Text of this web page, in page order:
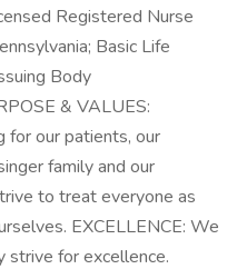
Registered Nurse
Basic Life
Body
& VALUES:
for our patients, our
family and our
to treat everyone as
EXCELLENCE: We
strive for excellence.